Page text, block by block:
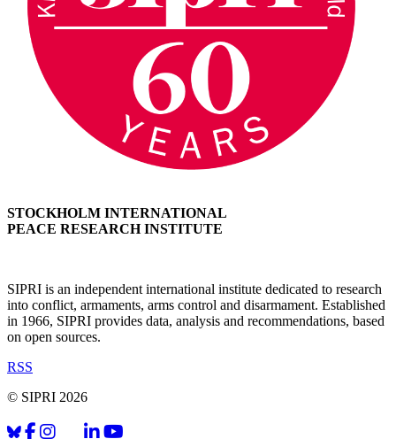
STOCKHOLM INTERNATIONAL
PEACE RESEARCH INSTITUTE
SIPRI is an independent international institute dedicated to research
into conflict, armaments, arms control and disarmament. Established
in 1966, SIPRI provides data, analysis and recommendations, based
on open sources.
RSS
© SIPRI 2026